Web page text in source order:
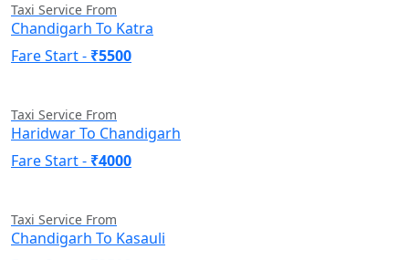
Taxi Service From
Chandigarh To Katra
Fare Start - ₹5500
Taxi Service From
Haridwar To Chandigarh
Fare Start - ₹4000
Taxi Service From
Chandigarh To Kasauli